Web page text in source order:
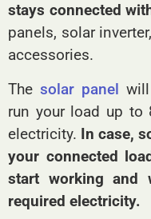
stays connected
panels, solar
accessories.
Thesolar panel
run your load up to
electricity. In case,
your connected
start working and
required electricity.